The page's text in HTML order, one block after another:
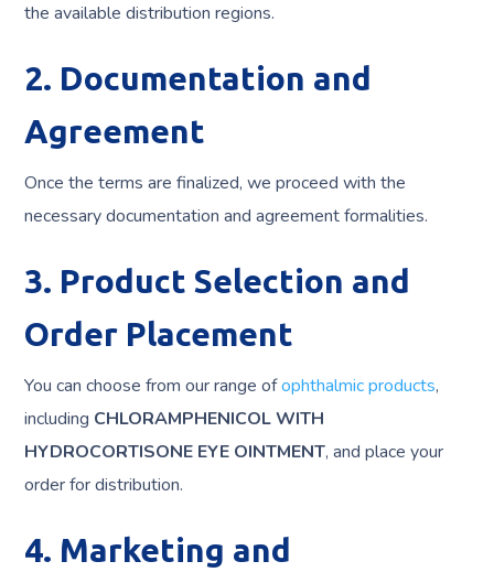
the available distribution regions.
2. Documentation and
Agreement
Once the terms are finalized, we proceed with the
necessary documentation and agreement formalities.
3. Product Selection and
Order Placement
You can choose from our range ofophthalmic products,
including CHLORAMPHENICOL WITH
HYDROCORTISONE EYE OINTMENT, and place your
order for distribution.
4. Marketing and